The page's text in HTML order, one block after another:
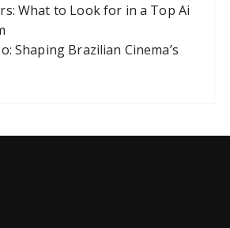
What to Look for in a Top Ai
Shaping Brazilian Cinema’s